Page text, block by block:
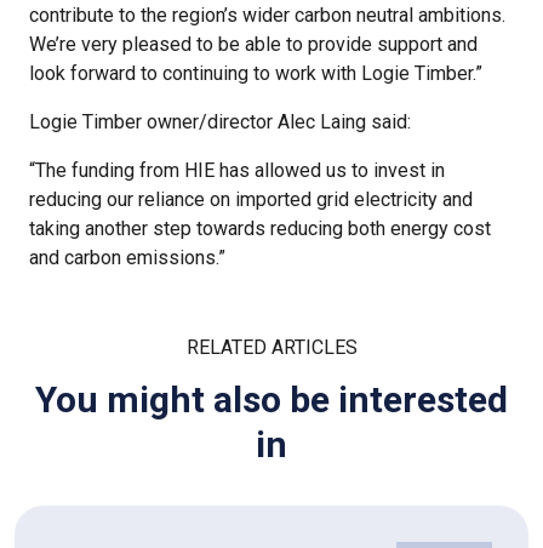
contribute to the region’s wider carbon neutral ambitions.
We’re very pleased to be able to provide support and
look forward to continuing to work with Logie Timber.”
Logie Timber owner/director Alec Laing said:
“The funding from HIE has allowed us to invest in
reducing our reliance on imported grid electricity and
taking another step towards reducing both energy cost
and carbon emissions.”
RELATED ARTICLES
You might also be interested
in